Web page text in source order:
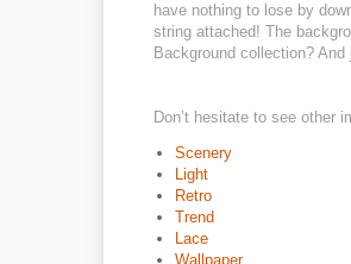
have nothing to lose by
string attached! The
Background collection?
Don’t hesitate to see other
Scenery
Light
Retro
Trend
Lace
Wallpaper